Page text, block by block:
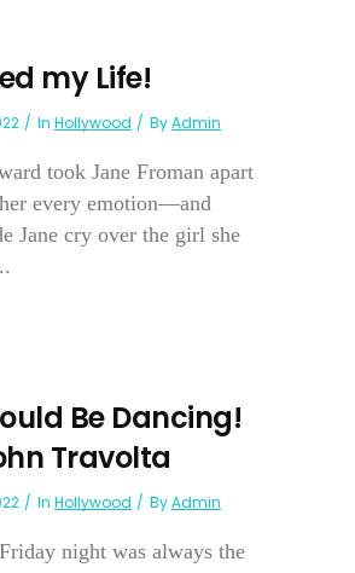
my Life!
In Hollywood ByAdmin
took Jane Froman apart
every emotion—and
Jane cry over the girl she
Be Dancing!
Travolta
In Hollywood ByAdmin
night was always the